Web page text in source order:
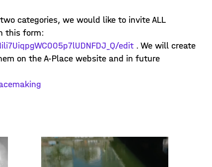
categories, we would like to invite ALL
this form:
edit. We will create
on the A-Place website and in future